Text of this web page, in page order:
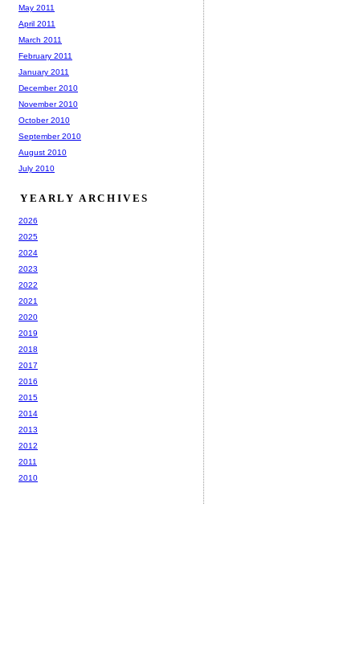
May 2011
April 2011
March 2011
February 2011
January 2011
December 2010
November 2010
October 2010
September 2010
August 2010
July 2010
YEARLY ARCHIVES
2026
2025
2024
2023
2022
2021
2020
2019
2018
2017
2016
2015
2014
2013
2012
2011
2010